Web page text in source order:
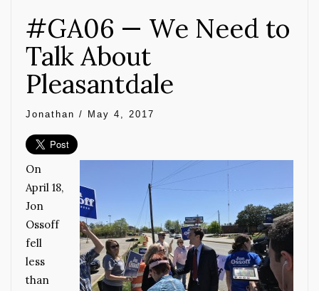
#GA06 — We Need to
Talk About
Pleasantdale
Jonathan / May 4, 2017
On
April 18,
Jon
Ossoff
fell
less
than